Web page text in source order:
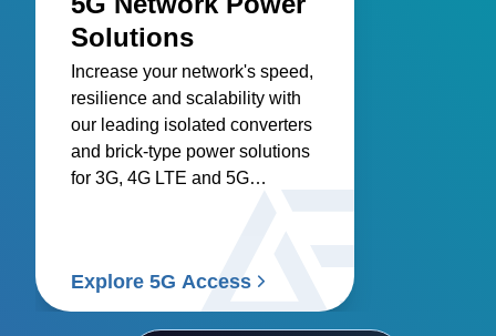
Solutions
Increase your network's speed,
resilience and scalability with
our leading isolated converters
and brick-type power solutions
for 3G, 4G LTE and 5G
Explore 5G Access